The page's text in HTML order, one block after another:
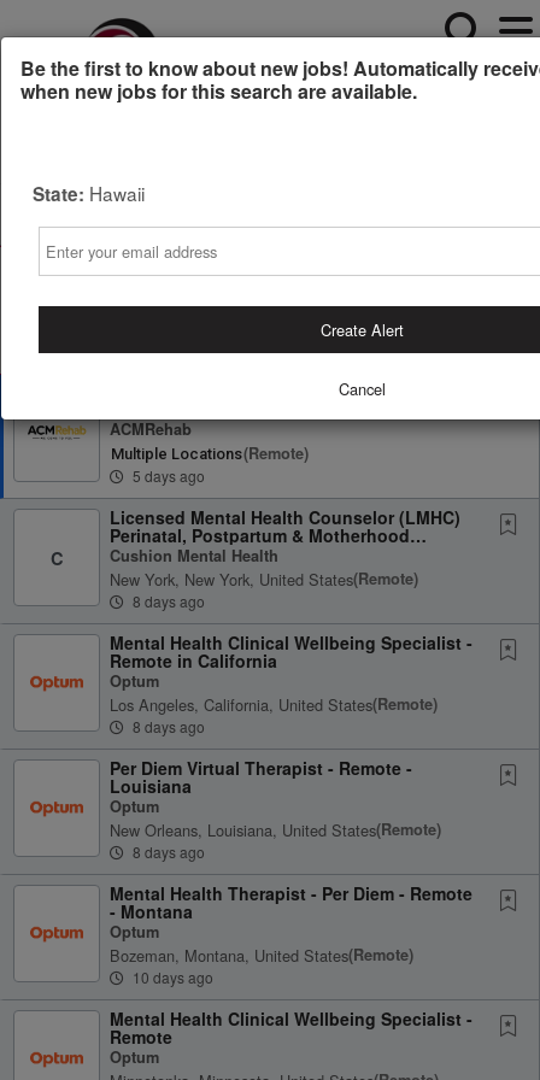
Free Resume Review
get through the filters with a free resume evaluation.
ACMRehab
Multiple Locations(remote)
5 days ago
C
Licensed Mental Health Counselor (LMHC)
Perinatal, Postpartum & Motherhood
Therapist
Cushion Mental Health
New York, New York, United States(remote)
8 days ago
Mental Health Clinical Wellbeing Specialist -
Remote in California
Optum
Los Angeles, California, United States(remote)
8 days ago
Per Diem Virtual Therapist - Remote -
Louisiana
Optum
New Orleans, Louisiana, United States(remote)
8 days ago
Mental Health Therapist - Per Diem - Remote
- Montana
Optum
Bozeman, Montana, United States(remote)
10 days ago
Mental Health Clinical Wellbeing Specialist -
Remote
Optum
Be the first to know about new jobs! Automatically
when new jobs for this search are available.
State: Hawaii
Create Alert
Cancel